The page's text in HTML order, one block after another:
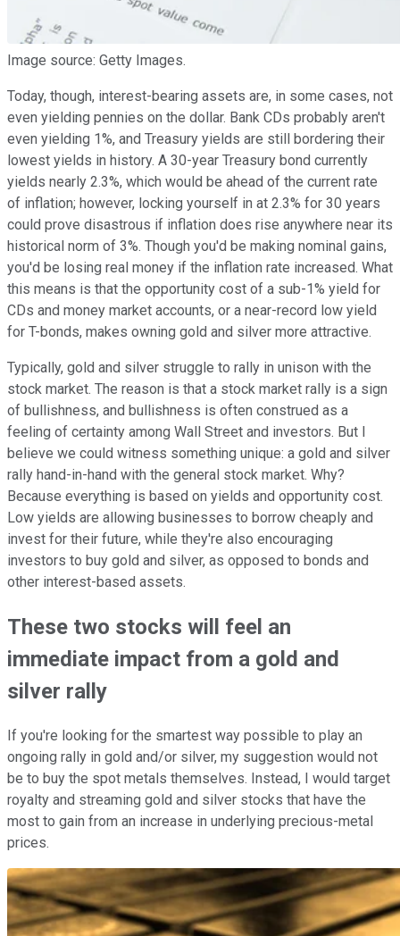
Image source: Getty Images.
Today, though, interest-bearing assets are, in some cases, not
even yielding pennies on the dollar. Bank CDs probably aren't
even yielding 1%, and Treasury yields are still bordering their
lowest yields in history. A 30-year Treasury bond currently
yields nearly 2.3%, which would be ahead of the current rate
of inflation; however, locking yourself in at 2.3% for 30 years
could prove disastrous if inflation does rise anywhere near its
historical norm of 3%. Though you'd be making nominal gains,
you'd be losing real money if the inflation rate increased. What
this means is that the opportunity cost of a sub-1% yield for
CDs and money market accounts, or a near-record low yield
for T-bonds, makes owning gold and silver more attractive.
Typically, gold and silver struggle to rally in unison with the
stock market. The reason is that a stock market rally is a sign
of bullishness, and bullishness is often construed as a
feeling of certainty among Wall Street and investors. But I
believe we could witness something unique: a gold and silver
rally hand-in-hand with the general stock market. Why?
Because everything is based on yields and opportunity cost.
Low yields are allowing businesses to borrow cheaply and
invest for their future, while they're also encouraging
investors to buy gold and silver, as opposed to bonds and
other interest-based assets.
These two stocks will feel an
immediate impact from a gold and
silver rally
If you're looking for the smartest way possible to play an
ongoing rally in gold and/or silver, my suggestion would not
be to buy the spot metals themselves. Instead, I would target
royalty and streaming gold and silver stocks that have the
most to gain from an increase in underlying precious-metal
prices.